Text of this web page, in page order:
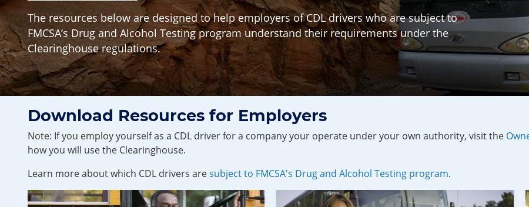
The resources below are designed to help employers of CDL drivers who are subject to
FMCSA’s Drug and Alcohol Testing program understand their requirements under the
Clearinghouse regulations.
Download Resources for Employers
Note: If you employ yourself as a CDL driver for a company your operate under your own authority, visit the
how you will use the Clearinghouse.
Learn more about which CDL drivers aresubject to FMCSA's Drug and Alcohol Testing program.